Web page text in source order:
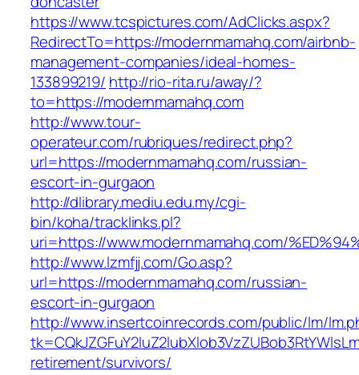
https://www.tcspictures.com/AdClicks.aspx?
RedirectTo=https://modernmamahq.com/airbnb-
management-companies/ideal-homes-
133899219/ http://rio-rita.ru/away/?
to=https://modernmamahq.com
http://www.tour-
operateur.com/rubriques/redirect.php?
url=https://modernmamahq.com/russian-
escort-in-gurgaon
http://dlibrary.mediu.edu.my/cgi-
bin/koha/tracklinks.pl?
uri=https://www.modernmamahq.com/
http://www.lzmfjj.com/Go.asp?
url=https://modernmamahq.com/russian-
escort-in-gurgaon
http://www.insertcoinrecords.com/public/lm/
retirement/survivors/